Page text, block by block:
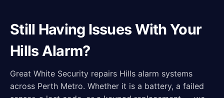
Still Having Issues With Your
Hills Alarm?
Great White Security repairs Hills alarm systems
across Perth Metro. Whether it is a battery, a failed